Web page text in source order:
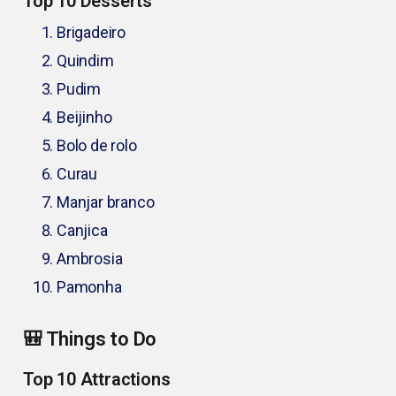
Brigadeiro
Quindim
Pudim
Beijinho
Bolo de rolo
Curau
Manjar branco
Canjica
Ambrosia
Pamonha
🎒 Things to Do
Top 10 Attractions